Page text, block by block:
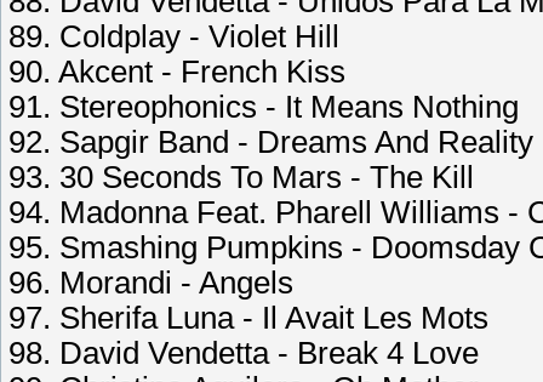
89. Coldplay - Violet Hill
90. Akcent - French Kiss
91. Stereophonics - It Means Nothing
92. Sapgir Band - Dreams And Reality
93. 30 Seconds To Mars - The Kill
94. Madonna Feat. Pharell Williams -
95. Smashing Pumpkins - Doomsday
96. Morandi - Angels
97. Sherifa Luna - Il Avait Les Mots
98. David Vendetta - Break 4 Love